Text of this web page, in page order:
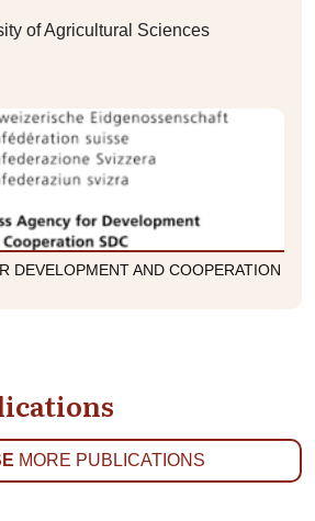
of Agricultural Sciences
DEVELOPMENT AND COOPERATION
MORE PUBLICATIONS